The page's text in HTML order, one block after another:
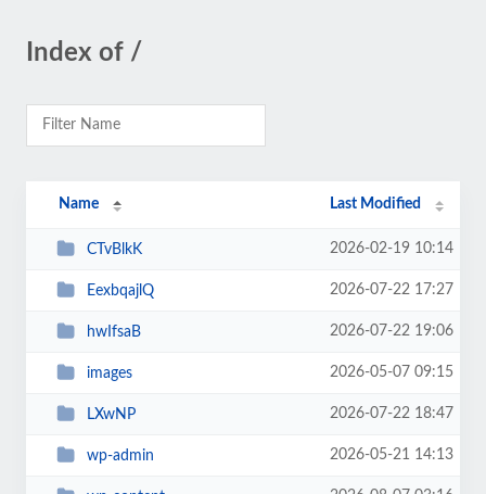
Index of /
Name Last Modified
CTvBlkK 2026-02-19 10:14
EexbqajlQ 2026-07-22 17:27
hwIfsaB 2026-07-22 19:06
images 2026-05-07 09:15
LXwNP 2026-07-22 18:47
wp-admin 2026-05-21 14:13